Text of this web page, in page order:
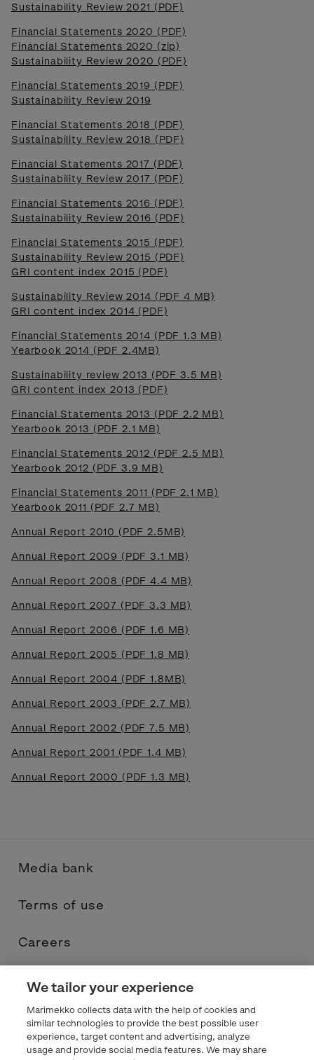
Sustainability Review 2021 (PDF)
Financial Statements 2020 (PDF)
Financial Statements 2020 (zip)
Sustainability Review 2020 (PDF)
Financial Statements 2019 (PDF)
Sustainability Review 2019
Financial Statements 2018 (PDF)
Sustainability Review 2018 (PDF)
Financial Statements 2017 (PDF)
Sustainability Review 2017 (PDF)
Financial Statements 2016 (PDF)
Sustainability Review 2016 (PDF)
Financial Statements 2015 (PDF)
Sustainability Review 2015 (PDF)
GRI content index 2015 (PDF)
Sustainability Review 2014 (PDF 4 MB)
GRI content index 2014 (PDF)
Financial Statements 2014 (PDF 1.3 MB)
Yearbook 2014 (PDF 2.4MB)
Sustainability review 2013 (PDF 3.5 MB)
GRI content index 2013 (PDF)
Financial Statements 2013 (PDF 2.2 MB)
Yearbook 2013 (PDF 2.1 MB)
Financial Statements 2012 (PDF 2.5 MB)
Yearbook 2012 (PDF 3.9 MB)
Financial Statements 2011 (PDF 2.1 MB)
Yearbook 2011 (PDF 2.7 MB)
Annual Report 2010 (PDF 2.5MB)
Annual Report 2009 (PDF 3.1 MB)
Annual Report 2008 (PDF 4.4 MB)
Annual Report 2007 (PDF 3.3 MB)
Annual Report 2006 (PDF 1.6 MB)
Annual Report 2005 (PDF 1.8 MB)
Annual Report 2004 (PDF 1.8MB)
Annual Report 2003 (PDF 2.7 MB)
Annual Report 2002 (PDF 7.5 MB)
Annual Report 2001 (PDF 1.4 MB)
Annual Report 2000 (PDF 1.3 MB)
Media bank
Terms of use
Careers
Contacts
Privacy statement
Marimekko.com
We tailor your experience
Marimekko collects data with the help of cookies and
similar technologies to provide the best possible user
experience, target content and advertising, analyze
usage and provide social media features. We may share